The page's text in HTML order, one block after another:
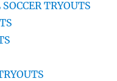
TRYOUTS